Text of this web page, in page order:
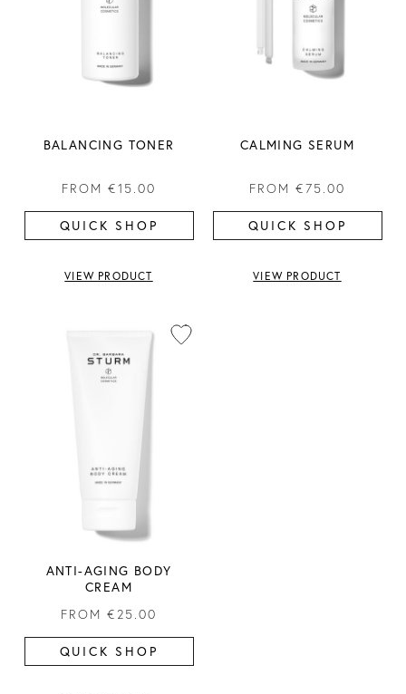
BALANCING TONER
FROM €15.00
QUICK SHOP
VIEW PRODUCT
CALMING SERUM
FROM €75.00
QUICK SHOP
VIEW PRODUCT
ANTI-AGING BODY
CREAM
FROM €25.00
QUICK SHOP